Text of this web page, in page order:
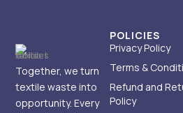
Together, we turn
textile waste into
opportunity. Every
POLICIES
Privacy Policy
Terms &
Refund and
Policy